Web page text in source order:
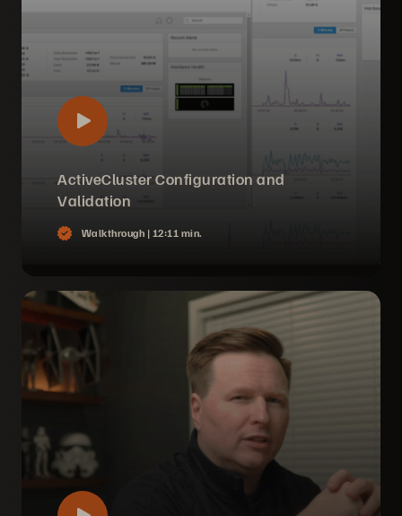
ActiveCluster Configuration and
Validation
Walkthrough | 12:11 min.